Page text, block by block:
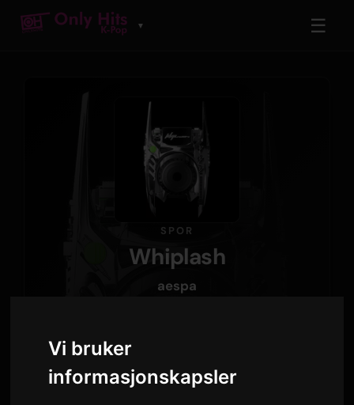
Vi bruker
informasjonskapsler
▼ ☰
SPOR
Whiplash
aespa
3:03
VARIGHET AVSPILLINGER · 90D